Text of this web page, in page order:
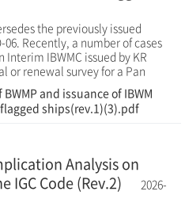
the previously issued
Recently, a number of cases
IBWMC issued by KR
renewal survey for a Pan
and issuance of IBWM
ships(rev.1)(3).pdf
Analysis on
IGC Code (Rev.2)
2026-